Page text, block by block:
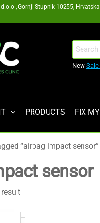
d.o.o , Gornji Stupnik 10255, Hrvatska
Clinic
Franšiza
Search
for:
New Sale
PRODUCTS FIX
“airbag impact sensor”
sensor